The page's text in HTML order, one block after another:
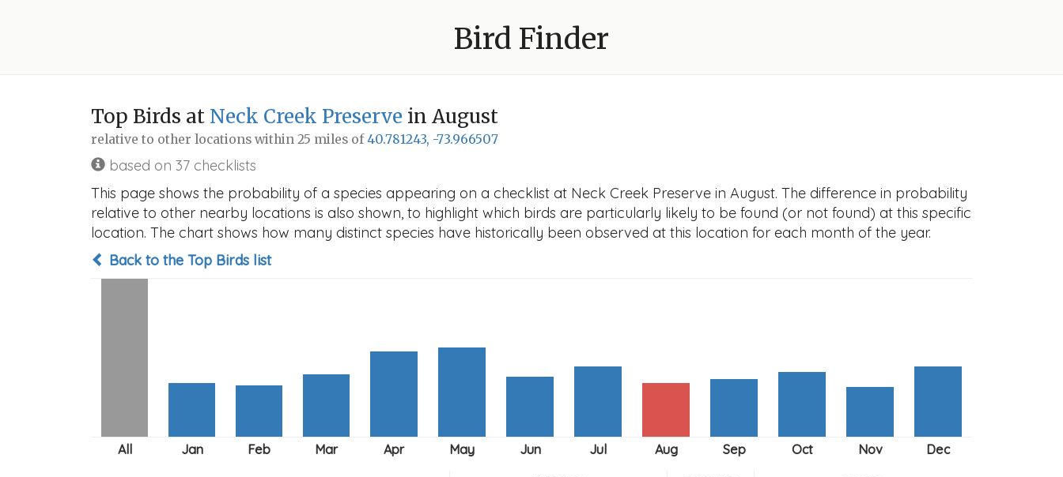
Bird Finder
Top Birds at Neck Creek Preserve in August
relative to other locations within 25 miles of40.781243, -73.966507
based on 37 checklists
This page shows the probability of a species appearing on a checklist at Neck Creek Preserve in August. The difference in probability
relative to other nearby locations is also shown, to highlight which birds are particularly likely to be found (or not found) at this specific
location. The chart shows how many distinct species have historically been observed at this location for each month of the year.
Back to the Top Birds list